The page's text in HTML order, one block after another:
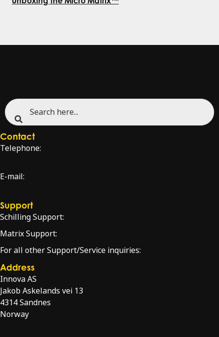
Contact
Telephone:
E-mail:
Support
Schilling Support:
Matrix Support:
For all other Support/Service inquiries:
Address
Innova AS
Jakob Askelands vei 13
4314 Sandnes
Norway